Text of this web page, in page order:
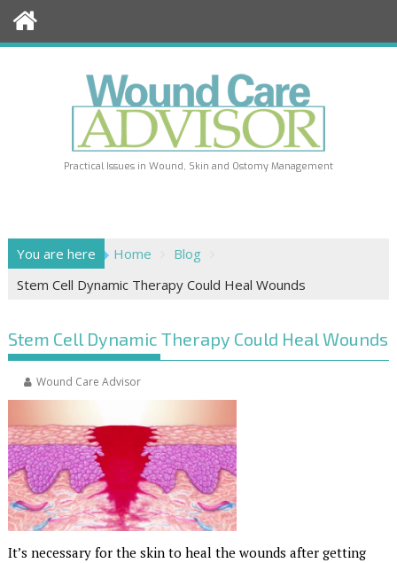
Practical Issues in Wound, Skin and Ostomy Management
You are here Home
Blog
Stem Cell Dynamic Therapy Could Heal Wounds
Stem Cell Dynamic Therapy Could Heal Wounds
Wound Care Advisor
It’s necessary for the skin to heal the wounds after getting